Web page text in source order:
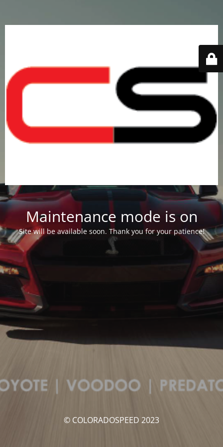
Maintenance mode is on
Site will be available soon. Thank you for your patience!
© COLORADOSPEED 2023